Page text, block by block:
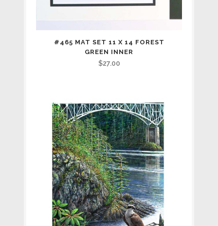
#465 MAT SET 11 X 14 FOREST
GREEN INNER
$27.00